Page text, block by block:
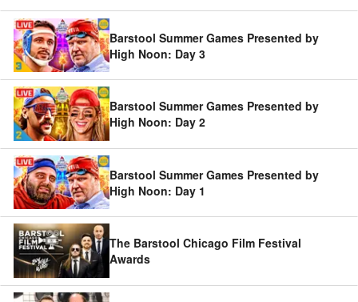
Barstool Summer Games Presented by
High Noon: Day 3
Barstool Summer Games Presented by
High Noon: Day 2
Barstool Summer Games Presented by
High Noon: Day 1
The Barstool Chicago Film Festival
Awards